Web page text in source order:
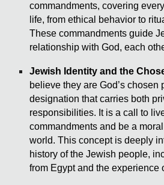
commandments, covering
life, from ethical behavior to
These commandments guide
relationship with God, each
Jewish Identity and the
believe they are God’s chosen
designation that carries both
responsibilities. It is a call to
commandments and be a
world. This concept is deeply
history of the Jewish people,
from Egypt and the experience